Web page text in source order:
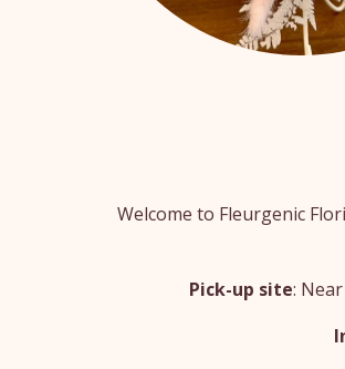
Welcome to Fleurgenic
Pick-up site: